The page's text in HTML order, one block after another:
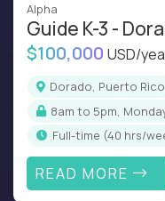
Alpha
Guide K-3 -
$100,000 USD/
Dorado, Puerto Rico
8am to 5pm,
full-time (40 hrs/
READ MORE